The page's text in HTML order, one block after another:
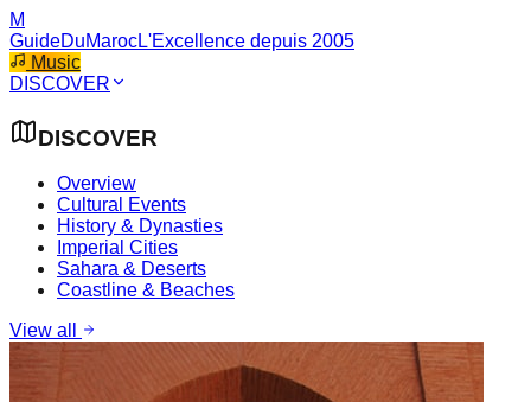
M
GuideDuMarocL'Excellence depuis 2005
Music
DISCOVER
DISCOVER
Overview
Cultural Events
History & Dynasties
Imperial Cities
Sahara & Deserts
Coastline & Beaches
View all